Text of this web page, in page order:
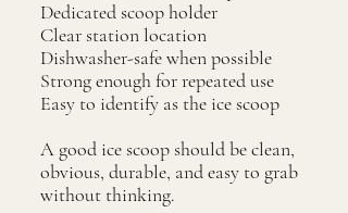
Dedicated scoop holder
Clear station location
Dishwasher-safe when possible
Strong enough for repeated use
Easy to identify as the ice scoop
A good ice scoop should be clean,
obvious, durable, and easy to grab
without thinking.